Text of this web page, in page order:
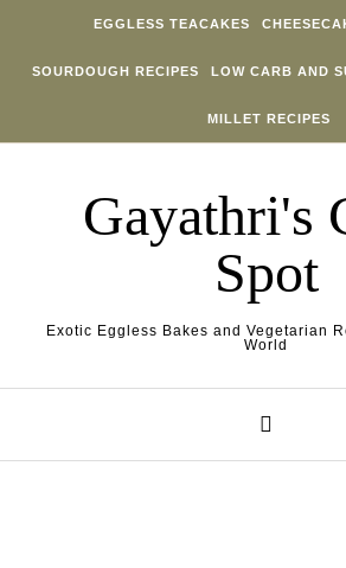
EGGLESS TEACAKES
SOURDOUGH RECIPES LOW CARB AND
MILLET RECIPES
Gayathri's
Spot
Exotic Eggless Bakes and Vegetarian
World